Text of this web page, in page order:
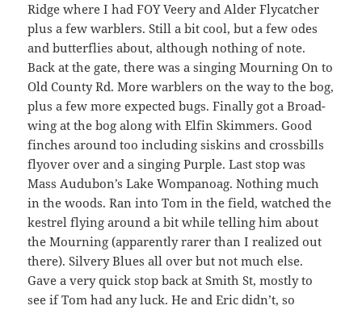
Ridge where I had FOY Veery and Alder Flycatcher
plus a few warblers. Still a bit cool, but a few odes
and butterflies about, although nothing of note.
Back at the gate, there was a singing Mourning On to
Old County Rd. More warblers on the way to the bog,
plus a few more expected bugs. Finally got a Broad-
wing at the bog along with Elfin Skimmers. Good
finches around too including siskins and crossbills
flyover over and a singing Purple. Last stop was
Mass Audubon’s Lake Wompanoag. Nothing much
in the woods. Ran into Tom in the field, watched the
kestrel flying around a bit while telling him about
the Mourning (apparently rarer than I realized out
there). Silvery Blues all over but not much else.
Gave a very quick stop back at Smith St, mostly to
see if Tom had any luck. He and Eric didn’t, so